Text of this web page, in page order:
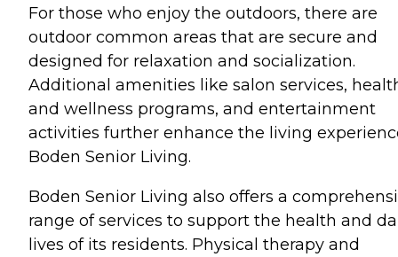
For those who enjoy the outdoors, there are
outdoor common areas that are secure and
designed for relaxation and socialization.
Additional amenities like salon services,
and wellness programs, and entertainment
activities further enhance the living
Boden Senior Living.
Boden Senior Living also offers a
range of services to support the health and
lives of its residents. Physical therapy and